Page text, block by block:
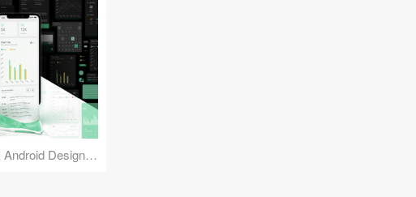
Reuse Mobile - iOS & Android Design Kit